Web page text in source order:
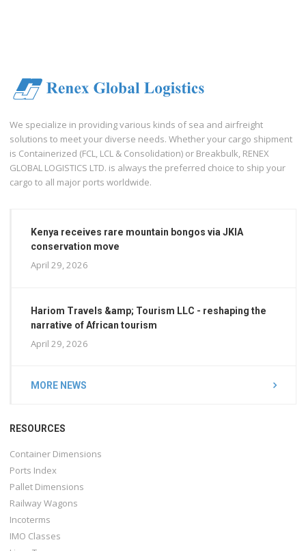
We specialize in providing various kinds of sea and airfreight
solutions to meet your diverse needs. Whether your cargo shipment
is Containerized (FCL, LCL & Consolidation) or Breakbulk, RENEX
GLOBAL LOGISTICS LTD. is always the preferred choice to ship your
cargo to all major ports worldwide.
Kenya receives rare mountain bongos via JKIA
conservation move
April 29, 2026
Hariom Travels &amp; Tourism LLC - reshaping the
narrative of African tourism
April 29, 2026
MORE NEWS
RESOURCES
Container Dimensions
Ports Index
Pallet Dimensions
Railway Wagons
Incoterms
IMO Classes